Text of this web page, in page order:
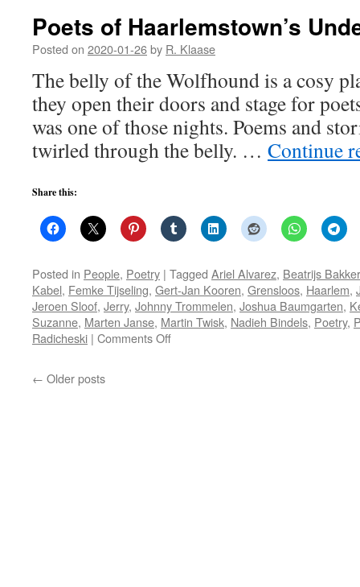
Poets of Haarlemstown’s
Posted on 2020-01-26by R. Klaase
The belly of the Wolfhound is a cosy
they open their doors and stage for
was one of those nights. Poems and
twirled through the belly. … Continue
Share this:
Posted in People, Poetry | Tagged Ariel Alvarez, Beatrijs Bakker
Kabel, Femke Tijseling, Gert-Jan Kooren, Grensloos, Haarlem,
Jeroen Sloof, Jerry, Johnny Trommelen, Joshua Baumgarten,
Suzanne, Marten Janse, Martin Twisk, Nadieh Bindels, Poetry,
Radicheski | Comments Offon
← Older posts